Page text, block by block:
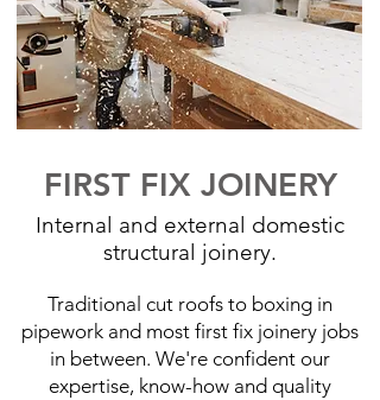
FIRST FIX JOINERY
Internal and external domestic
structural joinery.
Traditional cut roofs to boxing in
pipework and most first fix joinery jobs
in between. We're confident our
expertise, know-how and quality